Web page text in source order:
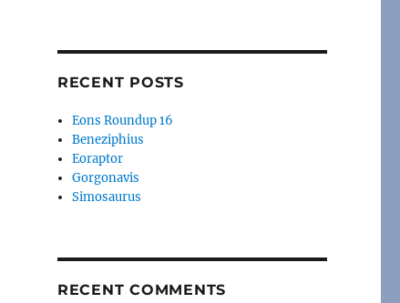
RECENT POSTS
Eons Roundup 16
Beneziphius
Eoraptor
Gorgonavis
Simosaurus
RECENT COMMENTS